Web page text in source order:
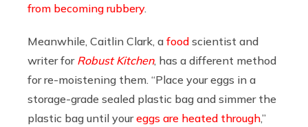
from becoming rubbery.
Meanwhile, Caitlin Clark, a food scientist and
writer for Robust Kitchen, has a different method
for re-moistening them. “Place your eggs in a
storage-grade sealed plastic bag and simmer the
plastic bag until youreggs are heated through,”